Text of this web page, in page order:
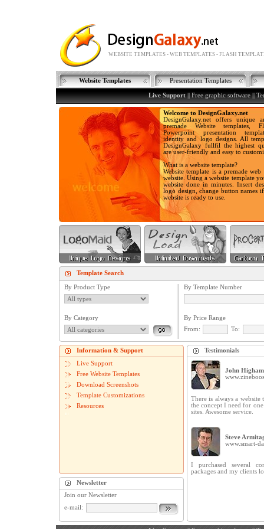
WEBSITE TEMPLATES - WEB TEMPLATES - FLASH
Website Templates Presentation Templates
Live Support||Free graphic software||
Welcome to DesignGalaxy.net
DesignGalaxy.net offers unique
premade Website templates,
Powerpoint presentation
identity and logo designs. All
DesignGalaxy fullfil the highest
are user-friendly and easy to
What is a website template?
Website template is a premade
website. Using a website template
website done in minutes. Insert
logo design, change button names
website is ready to use.
Template Search
By Product Type
By Category
By Template Number
By Price Range
From:
To:
Information & Support
Live Support
Free Website Templates
Download Screenshots
Template Customizations
Resources
Newsletter
Join our Newsletter
e-mail:
Testimonials
John Higham
There is always a website
the concept I need for
sites. Awesome service.
Steve
www.smart-
I purchased several
packages and my clients